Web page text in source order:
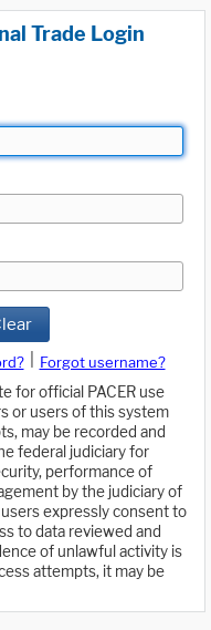
Trade Login
Forgot username?
for official PACER use
or users of this system
may be recorded and
federal judiciary for
performance of
by the judiciary of
expressly consent to
to data reviewed and
of unlawful activity is
attempts, it may be